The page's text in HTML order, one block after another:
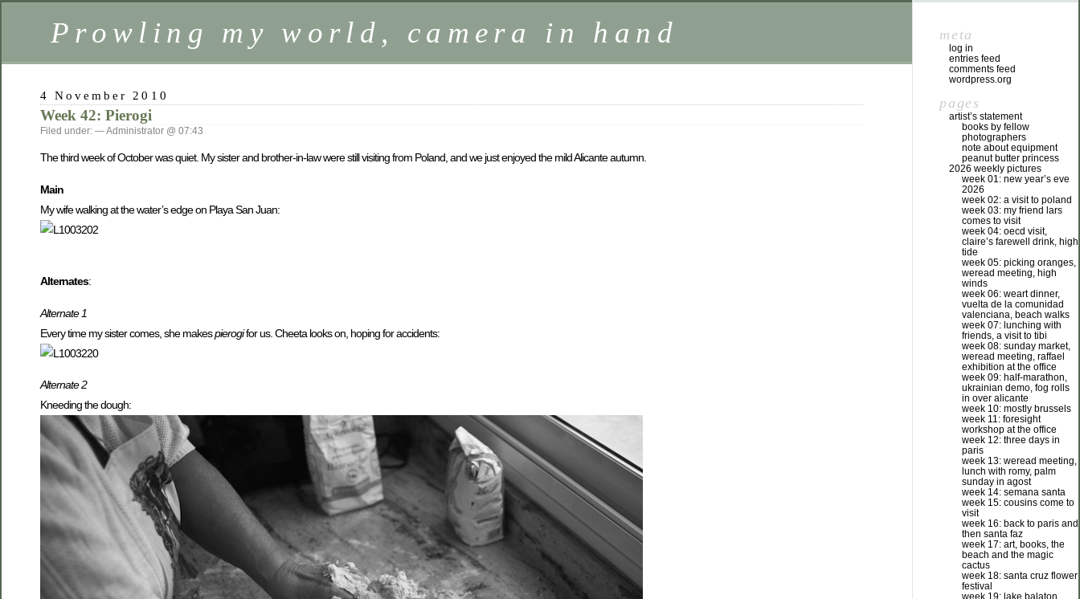
Prowling my world, camera in hand
4 November 2010
Week 42: Pierogi
Filed under: — Administrator @ 07:43
The third week of October was quiet. My sister and brother-in-law were still visiting from Poland, and we just enjoyed the mild Alicante autumn.
Main
My wife walking at the water’s edge on Playa San Juan:
Alternates:
Alternate 1
Every time my sister comes, she makespierogifor us. Cheeta looks on, hoping for accidents:
Alternate 2
Kneeding the dough:
meta
log in
entries feed
comments feed
wordpress.org
pages
artist’s statement
books by fellow
photographers
note about equipment
peanut butter princess
2026 weekly pictures
week 01: new year’s eve
2026
week 02: a visit to poland
week 03: my friend lars
comes to visit
week 04: oecd visit,
claire’s farewell drink, high
tide
week 05: picking oranges,
weread meeting, high
winds
week 06: weart dinner,
vuelta de la comunidad
valenciana, beach walks
week 07: lunching with
friends, a visit to tibi
week 08: sunday market,
weread meeting, raffael
exhibition at the office
week 09: half-marathon,
ukrainian demo, fog rolls
in over alicante
week 10: mostly brussels
week 11: foresight
workshop at the office
week 12: three days in
paris
week 13: weread meeting,
lunch with romy, palm
sunday in agost
week 14: semana santa
week 15: cousins come to
visit
week 16: back to paris and
then santa faz
week 17: art, books, the
beach and the magic
cactus
week 18: santa cruz flower
festival
week 19: lake balaton